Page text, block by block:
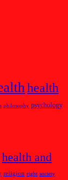
health
philosophy psychology
health and
religion right society